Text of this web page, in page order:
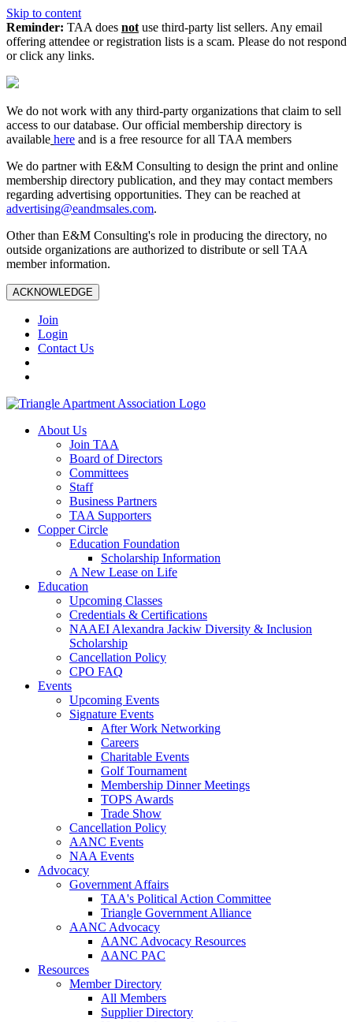
Skip to content
Reminder: TAA does not use third-party list sellers. Any email
offering attendee or registration lists is a scam. Please do not respond
or click any links.
We do not work with any third‑party organizations that claim to sell
access to our database. Our official membership directory is
available here and is a free resource for all TAA members
We do partner with E&M Consulting to design the print and online
membership directory publication, and they may contact members
regarding advertising opportunities. They can be reached at
advertising@eandmsales.com.
Other than E&M Consulting's role in producing the directory, no
outside organizations are authorized to distribute or sell TAA
member information.
ACKNOWLEDGE
Join
Login
Contact Us
About Us
Join TAA
Board of Directors
Committees
Staff
Business Partners
TAA Supporters
Copper Circle
Education Foundation
Scholarship Information
A New Lease on Life
Education
Upcoming Classes
Credentials & Certifications
NAAEI Alexandra Jackiw Diversity & Inclusion
Scholarship
Cancellation Policy
CPO FAQ
Events
Upcoming Events
Signature Events
After Work Networking
Careers
Charitable Events
Golf Tournament
Membership Dinner Meetings
TOPS Awards
Trade Show
Cancellation Policy
AANC Events
NAA Events
Advocacy
Government Affairs
TAA's Political Action Committee
Triangle Government Alliance
AANC Advocacy
AANC Advocacy Resources
AANC PAC
Resources
Member Directory
All Members
Supplier Directory